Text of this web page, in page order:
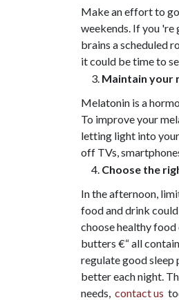
Make an effort to go
weekends. If you 're
brains a scheduled
it could be time to
Maintain your
Melatonin is a
To improve your
letting light into
off TVs,
Choose the
In the afternoon,
food and drink
choose healthy food
butters €“ all
regulate good sleep
better each night.
needs, contact us